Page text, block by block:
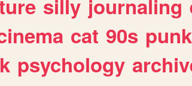
silly journaling
cat 90s punk
psychology